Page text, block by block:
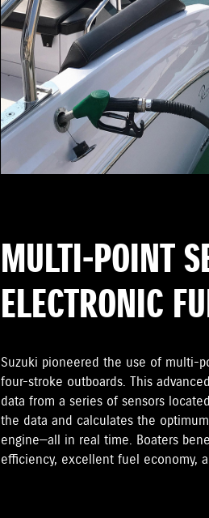
MULTI-POINT
ELECTRONIC
Suzuki pioneered the use of multi-
four-stroke outboards. This
data from a series of sensors
the data and calculates the
engine—all in real time. Boaters
efficiency, excellent fuel economy,